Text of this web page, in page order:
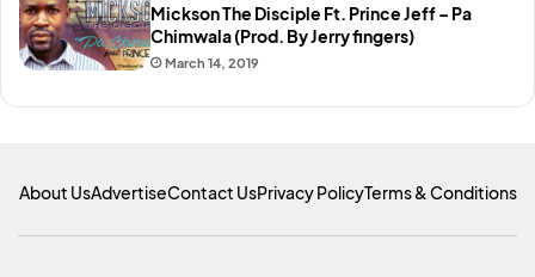
March 14, 2019
Mickson The Disciple Ft. Prince Jeff – Pa
Chimwala (Prod. By Jerry fingers)
About UsAdvertiseContact UsPrivacy PolicyTerms & Conditions